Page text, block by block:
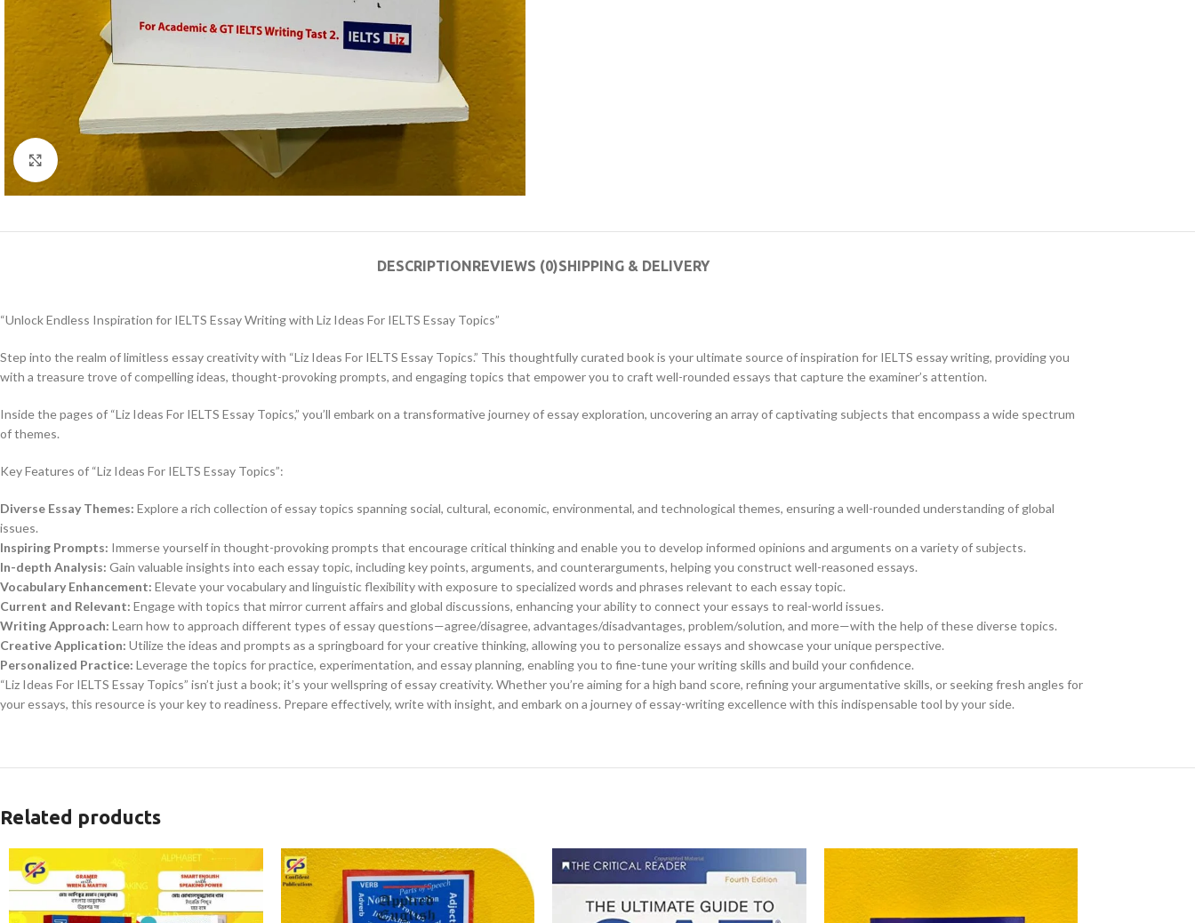
Click to enlarge
DESCRIPTIONREVIEWS (0)SHIPPING & DELIVERY
“Unlock Endless Inspiration for IELTS Essay Writing with Liz Ideas For IELTS Essay Topics”
Step into the realm of limitless essay creativity with “Liz Ideas For IELTS Essay Topics.” This thoughtfully curated book is your ultimate source of inspiration for IELTS essay writing, providing you
with a treasure trove of compelling ideas, thought-provoking prompts, and engaging topics that empower you to craft well-rounded essays that capture the examiner’s attention.
Inside the pages of “Liz Ideas For IELTS Essay Topics,” you’ll embark on a transformative journey of essay exploration, uncovering an array of captivating subjects that encompass a wide spectrum
of themes.
Key Features of “Liz Ideas For IELTS Essay Topics”:
Diverse Essay Themes: Explore a rich collection of essay topics spanning social, cultural, economic, environmental, and technological themes, ensuring a well-rounded understanding of global
issues.
Inspiring Prompts: Immerse yourself in thought-provoking prompts that encourage critical thinking and enable you to develop informed opinions and arguments on a variety of subjects.
In-depth Analysis: Gain valuable insights into each essay topic, including key points, arguments, and counterarguments, helping you construct well-reasoned essays.
Vocabulary Enhancement: Elevate your vocabulary and linguistic flexibility with exposure to specialized words and phrases relevant to each essay topic.
Current and Relevant: Engage with topics that mirror current affairs and global discussions, enhancing your ability to connect your essays to real-world issues.
Writing Approach: Learn how to approach different types of essay questions—agree/disagree, advantages/disadvantages, problem/solution, and more—with the help of these diverse topics.
Creative Application: Utilize the ideas and prompts as a springboard for your creative thinking, allowing you to personalize essays and showcase your unique perspective.
Personalized Practice: Leverage the topics for practice, experimentation, and essay planning, enabling you to fine-tune your writing skills and build your confidence.
“Liz Ideas For IELTS Essay Topics” isn’t just a book; it’s your wellspring of essay creativity. Whether you’re aiming for a high band score, refining your argumentative skills, or seeking fresh angles for
your essays, this resource is your key to readiness. Prepare effectively, write with insight, and embark on a journey of essay-writing excellence with this indispensable tool by your side.
Related products